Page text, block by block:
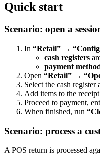
Quick start
Scenario: open a
In “Retail” →
cash registers
payment
Open “Retail” →
Select the cash register
Add items to the
Proceed to payment,
When finished, run
Scenario: process a
A POS return is processed